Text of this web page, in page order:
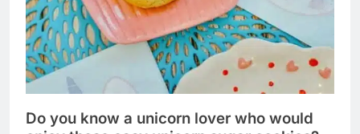
Do you know a unicorn lover who would